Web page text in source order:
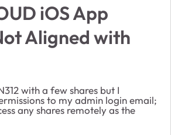
iOS App
Aligned with
with a few shares but I
to my admin login email;
any shares remotely as the